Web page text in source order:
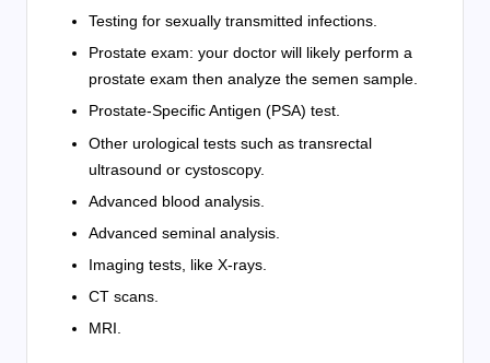
Testing for sexually transmitted infections.
Prostate exam: your doctor will likely perform a
prostate exam then analyze the semen sample.
Prostate-Specific Antigen (PSA) test.
Other urological tests such as transrectal
ultrasound or cystoscopy.
Advanced blood analysis.
Advanced seminal analysis.
Imaging tests, like X-rays.
CT scans.
MRI.